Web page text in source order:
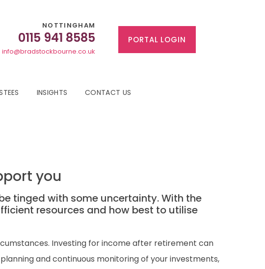
NOTTINGHAM
0115 941 8585
info@bradstockbourne.co.uk
PORTAL LOGIN
INSIGHTS CONTACT US
you
tinged with some uncertainty. With the
resources and how best to utilise
Investing for income after retirement can
and continuous monitoring of your investments,